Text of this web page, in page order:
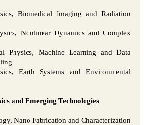
Biomedical Imaging and Radiation
Nonlinear Dynamics and Complex
Physics, Machine Learning and Data
Earth Systems and Environmental
and Emerging Technologies
Nano Fabrication and Characterization